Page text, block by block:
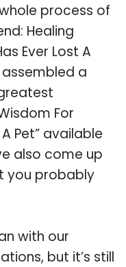
process of
Healing
Ever Lost A
assembled a
For
Pet” available
also come up
you probably
with our
but it’s still